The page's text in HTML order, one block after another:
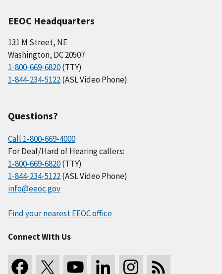
EEOC Headquarters
131 M Street, NE
Washington, DC 20507
1-800-669-6820(TTY)
1-844-234-5122(ASL Video Phone)
Questions?
Call 1-800-669-4000
For Deaf/Hard of Hearing callers:
1-800-669-6820(TTY)
1-844-234-5122(ASL Video Phone)
info@eeoc.gov
Find your nearest EEOC office
Connect With Us